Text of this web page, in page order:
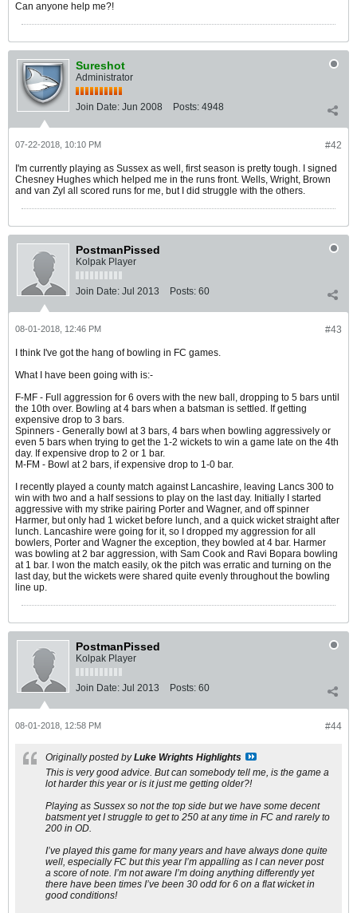
Can anyone help me?!
Sureshot
Administrator
Join Date: Jun 2008 Posts: 4948
#42
07-22-2018, 10:10 PM
I'm currently playing as Sussex as well, first season is pretty tough. I signed
Chesney Hughes which helped me in the runs front. Wells, Wright, Brown
and van Zyl all scored runs for me, but I did struggle with the others.
PostmanPissed
Kolpak Player
Join Date: Jul 2013 Posts: 60
#43
08-01-2018, 12:46 PM
I think I've got the hang of bowling in FC games.
What I have been going with is:-
F-MF - Full aggression for 6 overs with the new ball, dropping to 5 bars until
the 10th over. Bowling at 4 bars when a batsman is settled. If getting
expensive drop to 3 bars.
Spinners - Generally bowl at 3 bars, 4 bars when bowling aggressively or
even 5 bars when trying to get the 1-2 wickets to win a game late on the 4th
day. If expensive drop to 2 or 1 bar.
M-FM - Bowl at 2 bars, if expensive drop to 1-0 bar.
I recently played a county match against Lancashire, leaving Lancs 300 to
win with two and a half sessions to play on the last day. Initially I started
aggressive with my strike pairing Porter and Wagner, and off spinner
Harmer, but only had 1 wicket before lunch, and a quick wicket straight after
lunch. Lancashire were going for it, so I dropped my aggression for all
bowlers, Porter and Wagner the exception, they bowled at 4 bar. Harmer
was bowling at 2 bar aggression, with Sam Cook and Ravi Bopara bowling
at 1 bar. I won the match easily, ok the pitch was erratic and turning on the
last day, but the wickets were shared quite evenly throughout the bowling
line up.
PostmanPissed
Kolpak Player
Join Date: Jul 2013 Posts: 60
#44
08-01-2018, 12:58 PM
Originally posted byLuke Wrights Highlights
This is very good advice. But can somebody tell me, is the game a
lot harder this year or is it just me getting older?!
Playing as Sussex so not the top side but we have some decent
batsment yet I struggle to get to 250 at any time in FC and rarely to
200 in OD.
I’ve played this game for many years and have always done quite
well, especially FC but this year I’m appalling as I can never post
a score of note. I’m not aware I’m doing anything differently yet
there have been times I’ve been 30 odd for 6 on a flat wicket in
good conditions!